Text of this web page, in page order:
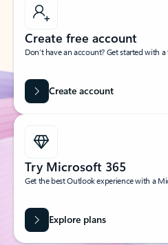
Create free account
Don’t have an account? Get started with
Create account
Try Microsoft 365
Get the best Outlook experience with a
Explore plans